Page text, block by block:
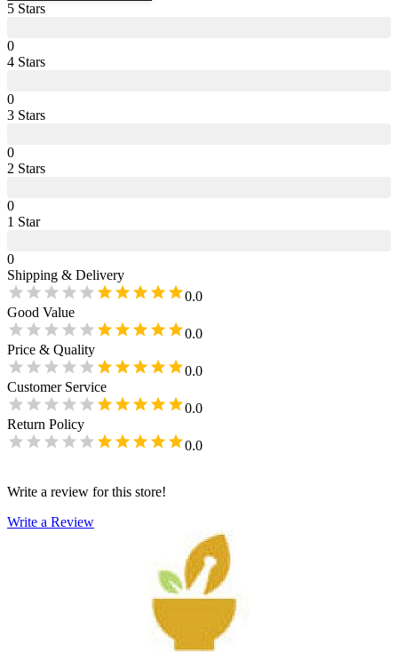
5 Stars
0
4 Stars
0
3 Stars
0
2 Stars
0
1 Star
0
Shipping & Delivery
0.0
Good Value
0.0
Price & Quality
0.0
Customer Service
0.0
Return Policy
0.0
Write a review for this store!
Write a Review